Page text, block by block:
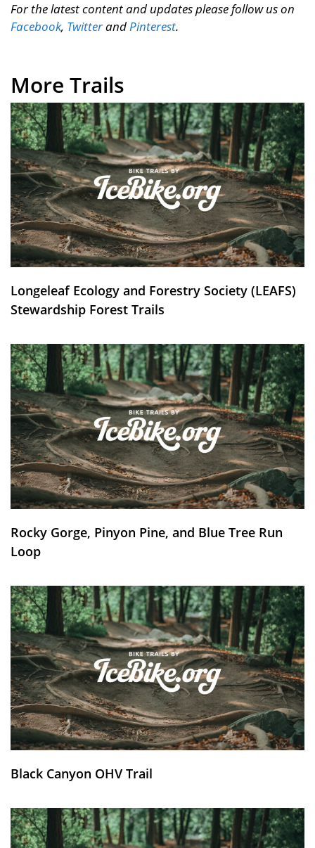
For the latest content and updates please follow us on
Facebook, TwitterandPinterest.
More Trails
Longeleaf Ecology and Forestry Society (LEAFS)
Stewardship Forest Trails
Rocky Gorge, Pinyon Pine, and Blue Tree Run
Loop
Black Canyon OHV Trail